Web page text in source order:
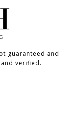
guaranteed and
verified.